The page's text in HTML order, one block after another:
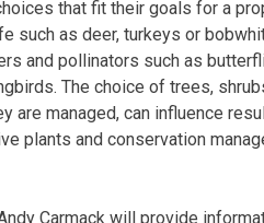
that fit their goals for a
such as deer, turkeys or
and pollinators such as
The choice of trees,
are managed, can influence
plants and conservation
Carmack will provide